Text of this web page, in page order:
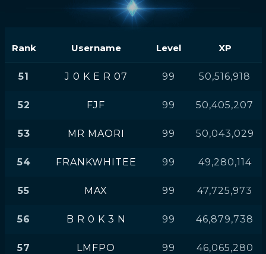
Rank Username Level XP
51 J 0 K E R 07 99 50,516,918
52 FJF 99 50,405,207
53 MR MAORI 99 50,043,029
54 FRANKWHITEE 99 49,280,114
55 MAX 99 47,725,973
56 B R 0 K 3 N 99 46,879,738
57 LMFPO 99 46,065,280